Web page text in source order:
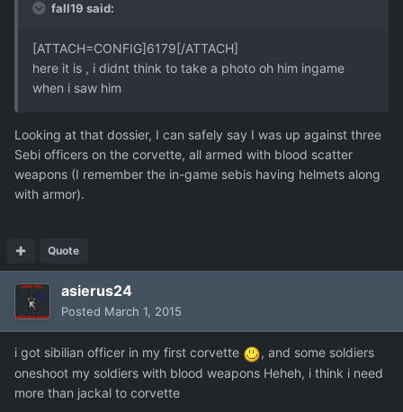
fall19 said:
[ATTACH=CONFIG]6179[/ATTACH]
here it is , i didnt think to take a photo oh him ingame
when i saw him
Looking at that dossier, I can safely say I was up against three
Sebi officers on the corvette, all armed with blood scatter
weapons (I remember the in-game sebis having helmets along
with armor).
Quote
asierus24
Posted March 1, 2015
i got sibilian officer in my first corvette
, and some soldiers
oneshoot my soldiers with blood weapons Heheh, i think i need
more than jackal to corvette